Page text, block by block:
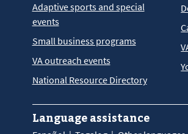
Adaptive sports and special
events
Small business programs
VA outreach events
National Resource Directory
Language assistance